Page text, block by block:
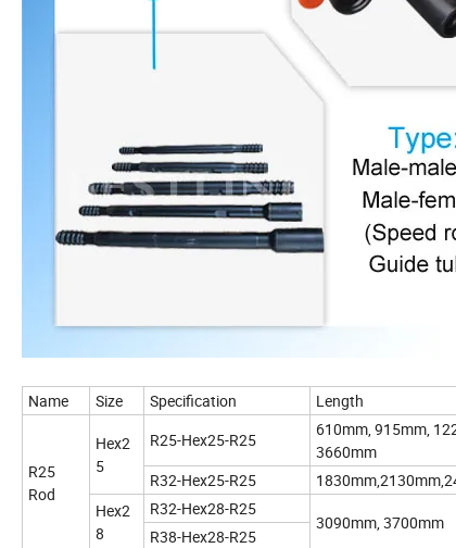
Name Size Specification Length
R25
Rod
Hex2
5
R25-Hex25-R25
610mm, 915mm,
3660mm
R32-Hex25-R25
Hex2
8
R32-Hex28-R25
3090mm, 3700mm
R38-Hex28-R25